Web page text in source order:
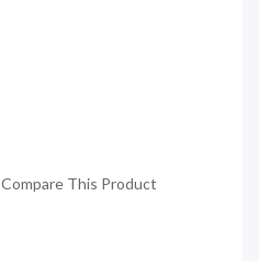
Compare This Product